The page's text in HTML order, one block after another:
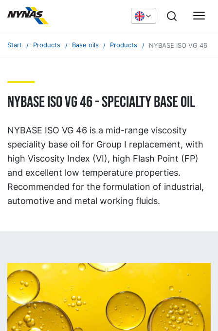
Start Products Base oils Products NYBASE ISO VG 46
nybase ISO VG 46 - specialty base oil
NYBASE ISO VG 46 is a mid-range viscosity
speciality base oil for Group I replacement, with
high Viscosity Index (VI), high Flash Point (FP)
and excellent low temperature properties.
Recommended for the formulation of industrial,
automotive and metal working fluids.